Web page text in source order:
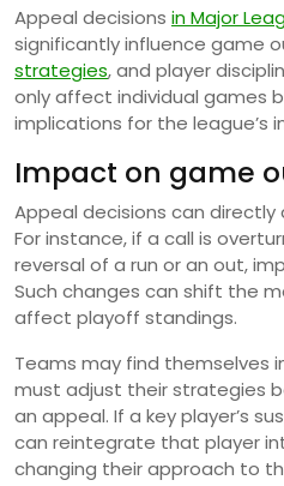
Appeal decisions in Major
significantly influence game
strategies, and player
only affect individual games
implications for the league’s
Impact on game
Appeal decisions can
For instance, if a call is
reversal of a run or an out,
Such changes can shift the
affect playoff standings.
Teams may find themselves
must adjust their strategies
an appeal. If a key player’s
can reintegrate that player
changing their approach to